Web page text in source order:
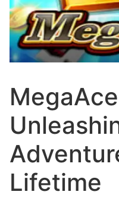
Lifetime